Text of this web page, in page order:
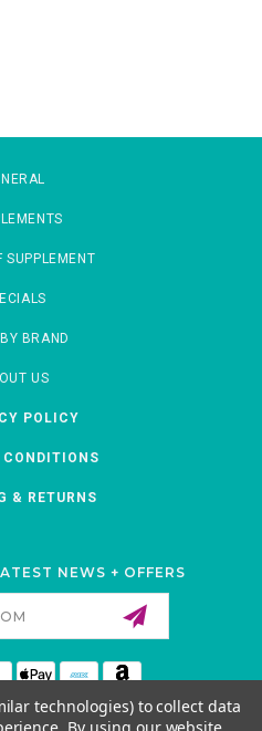
SUPPLEMENT
BRAND
US
POLICY
& RETURNS
NEWS + OFFERS
technologies) to collect data